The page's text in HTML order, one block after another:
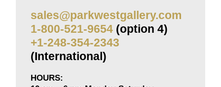
sales@parkwestgallery.com
1-800-521-9654 (option 4)
+1-248-354-2343
(International)
HOURS: